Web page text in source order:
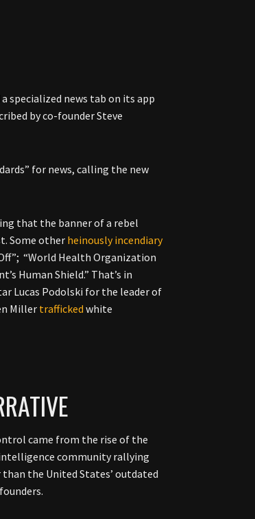
specialized news tab on its app
by co-founder Steve
for news, calling the new
that the banner of a rebel
Some other heinouslyincendiary
“World Health Organization
Human Shield.” That’s in
Lucas Podolski for the leader of
Miller trafficked white
came from the rise of the
community rallying
the United States’ outdated